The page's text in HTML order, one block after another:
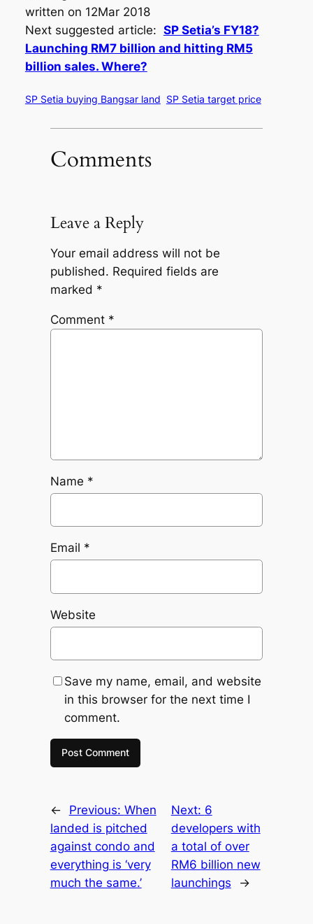
written on 12Mar 2018
Next suggested article: SP Setia’s FY18?
Launching RM7 billion and hitting RM5
billion sales. Where?
SP Setia buying Bangsar land SP Setia target price
Comments
Leave a Reply
Your email address will not be
published. Required fields are
marked *
Comment *
Name *
Email *
Website
Save my name, email, and website
in this browser for the next time I
comment.
← Previous: When
landed is pitched
against condo and
everything is ‘very
much the same.’
Next: 6
developers with
a total of over
RM6 billion new
launchings
→